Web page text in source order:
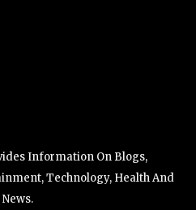
Information On Blogs,
Technology, Health And